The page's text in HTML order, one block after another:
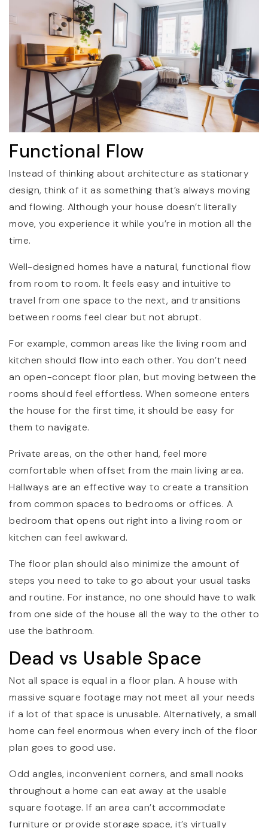
Functional Flow
Instead of thinking about architecture as stationary
design, think of it as something that’s always moving
and flowing. Although your house doesn’t literally
move, you experience it while you’re in motion all the
time.
Well-designed homes have a natural, functional flow
from room to room. It feels easy and intuitive to
travel from one space to the next, and transitions
between rooms feel clear but not abrupt.
For example, common areas like the living room and
kitchen should flow into each other. You don’t need
an open-concept floor plan, but moving between the
rooms should feel effortless. When someone enters
the house for the first time, it should be easy for
them to navigate.
Private areas, on the other hand, feel more
comfortable when offset from the main living area.
Hallways are an effective way to create a transition
from common spaces to bedrooms or offices. A
bedroom that opens out right into a living room or
kitchen can feel awkward.
The floor plan should also minimize the amount of
steps you need to take to go about your usual tasks
and routine. For instance, no one should have to walk
from one side of the house all the way to the other to
use the bathroom.
Dead vs Usable Space
Not all space is equal in a floor plan. A house with
massive square footage may not meet all your needs
if a lot of that space is unusable. Alternatively, a small
home can feel enormous when every inch of the floor
plan goes to good use.
Odd angles, inconvenient corners, and small nooks
throughout a home can eat away at the usable
square footage. If an area can’t accommodate
furniture or provide storage space, it’s virtually